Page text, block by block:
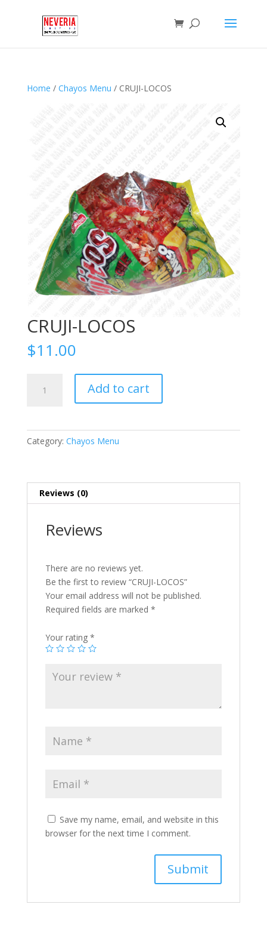
Home / Chayos Menu / CRUJI-LOCOS
CRUJI-LOCOS
$11.00
LOCOS
Add to cart
Category: Chayos Menu
Reviews (0)
Reviews
There are no reviews yet.
Be the first to review “CRUJI-LOCOS”
Your email address will not be published.
Required fields are marked *
Your rating *
Save my name, email, and website in this
browser for the next time I comment.